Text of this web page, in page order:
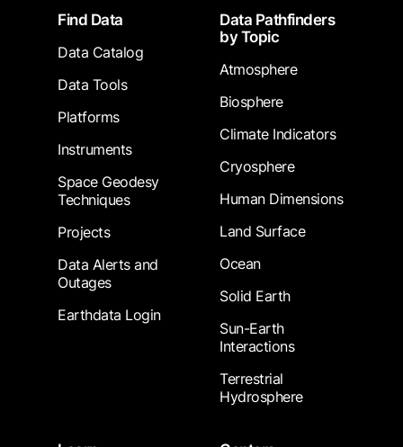
FooterFind Data
Data Catalog
Data Tools
Platforms
Instruments
Space Geodesy
Techniques
Projects
Data Alerts and
Outages
Earthdata Login
Data Pathfinders
by Topic
Atmosphere
Biosphere
Climate Indicators
Cryosphere
Human Dimensions
Land Surface
Ocean
Solid Earth
Sun-Earth
Interactions
Terrestrial
Hydrosphere